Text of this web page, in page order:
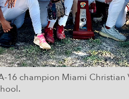
16 champion Miami Christian